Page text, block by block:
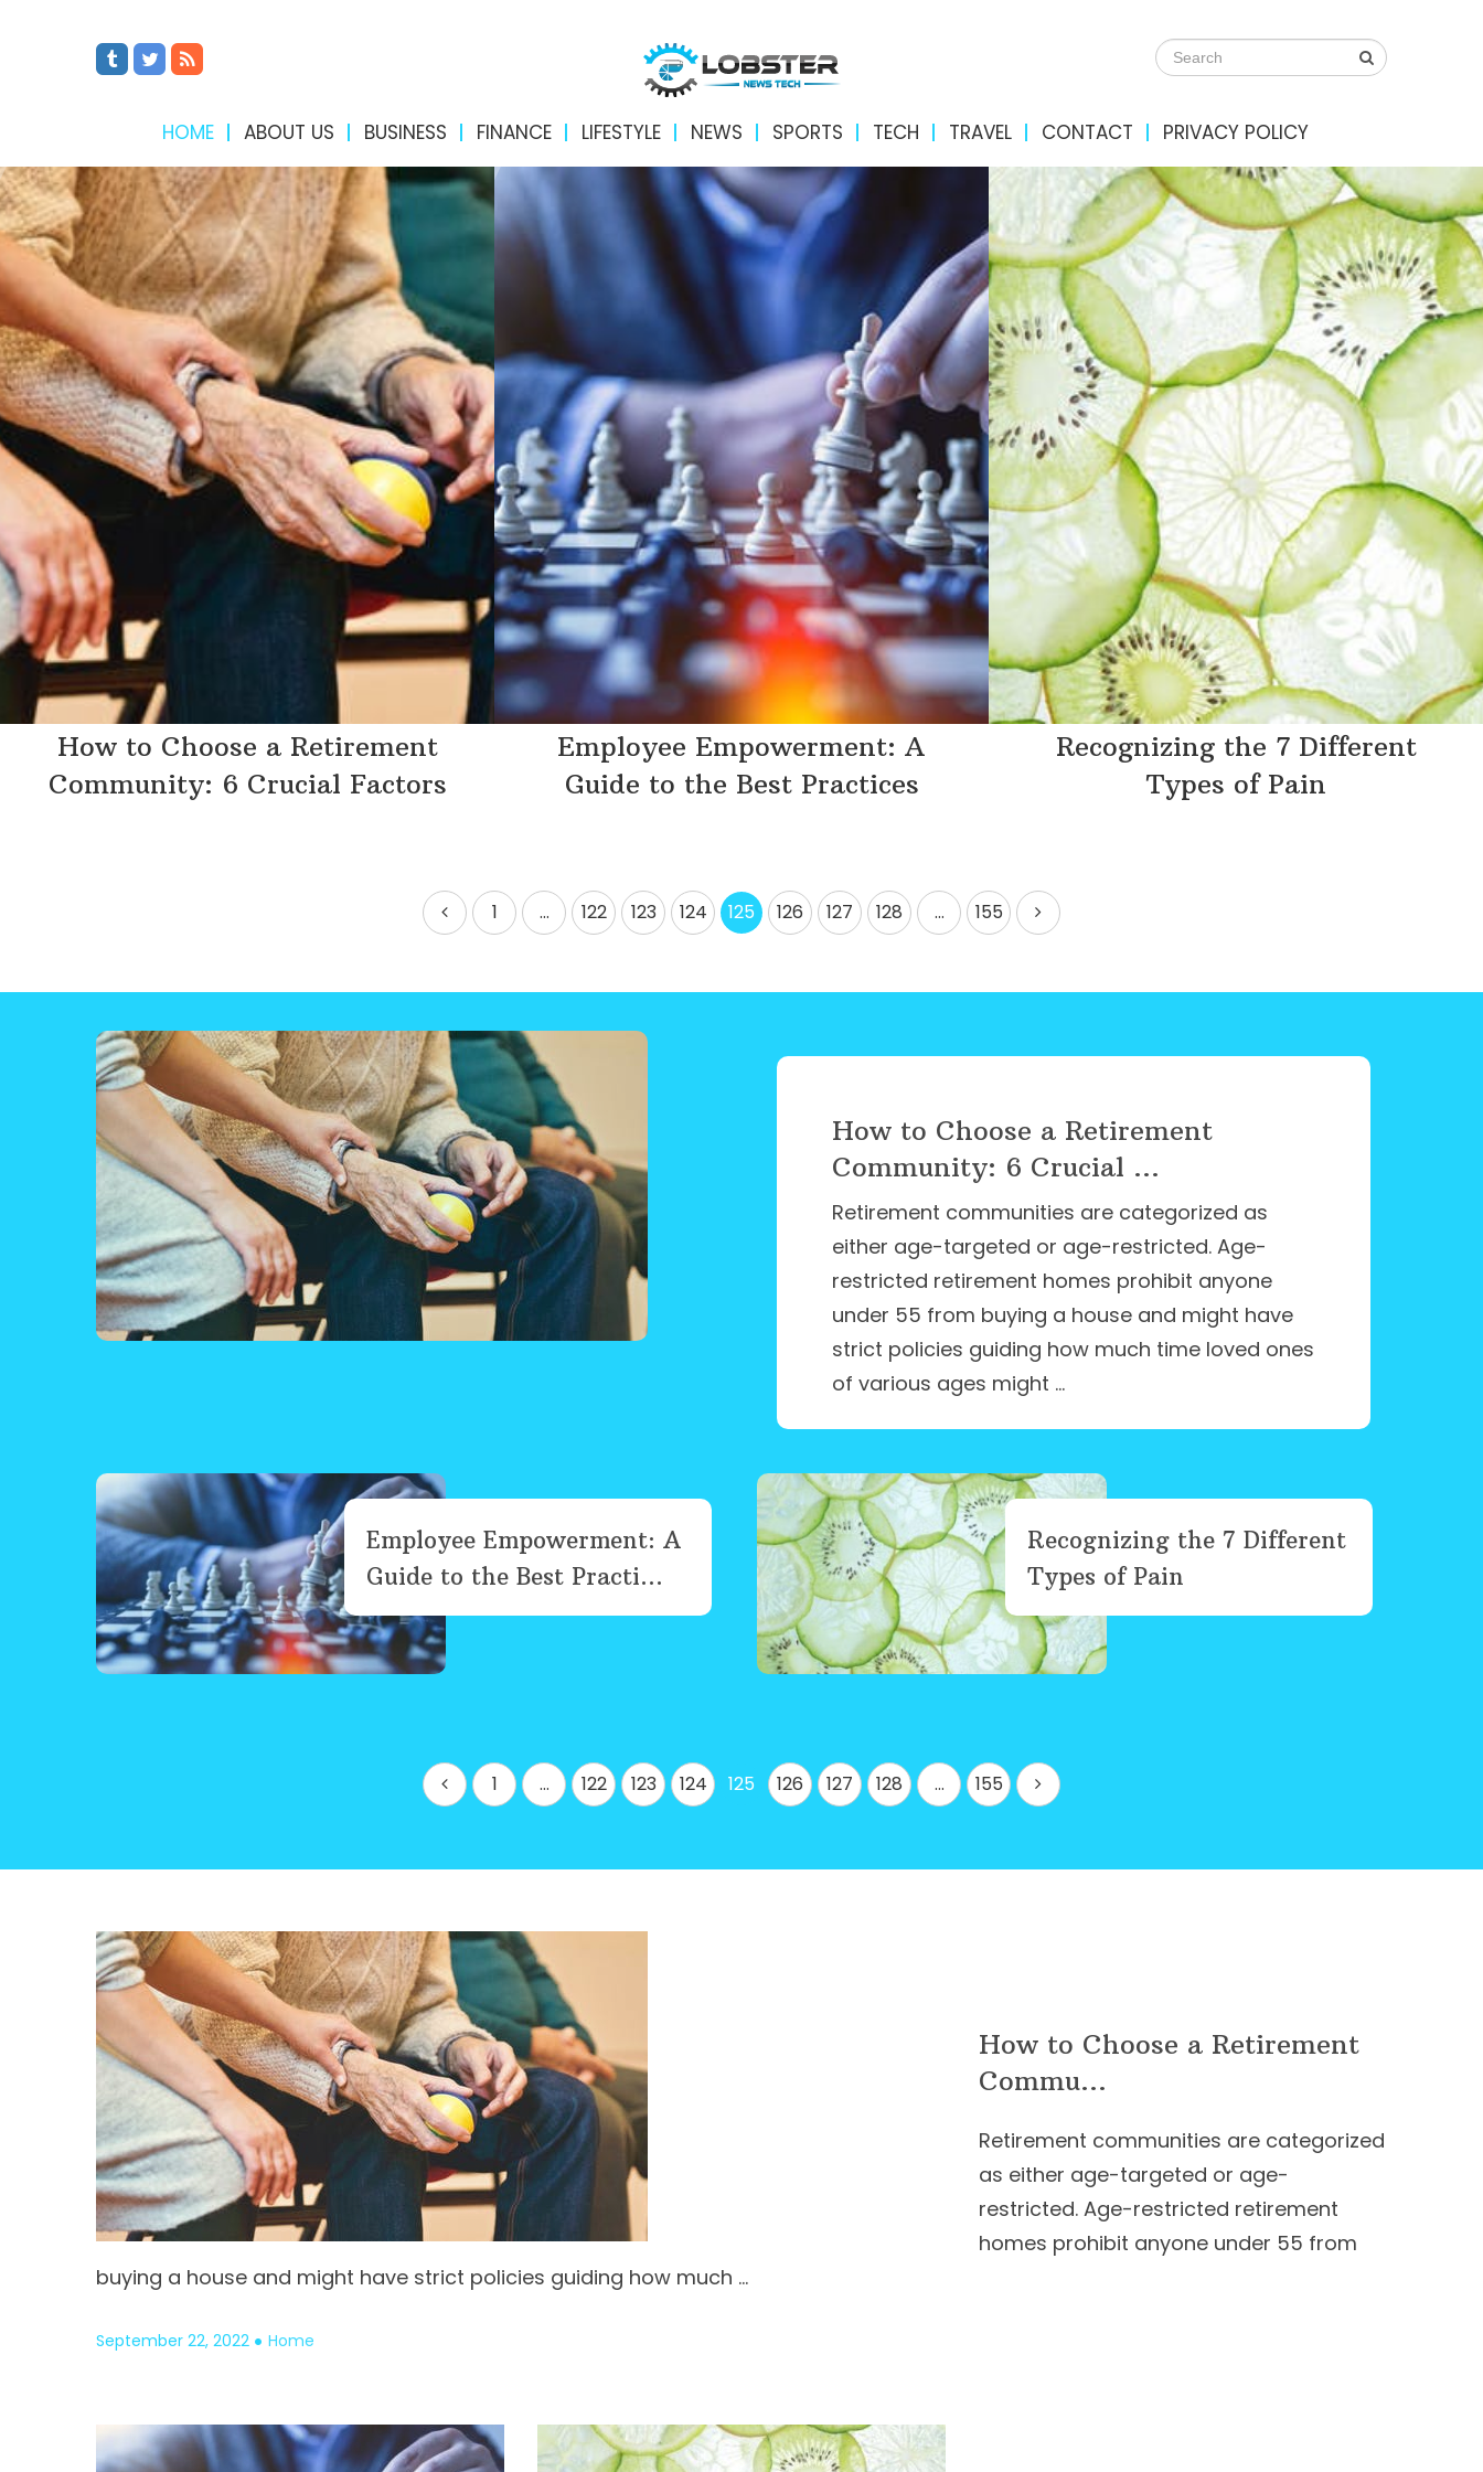
HOME ABOUT US BUSINESS FINANCE LIFESTYLE NEWS SPORTS TECH TRAVEL CONTACT PRIVACY POLICY
How to Choose a Retirement
Community: 6 Crucial Factors
Employee Empowerment: A
Guide to the Best Practices
Recognizing the 7 Different
Types of Pain
1 … 122 123 124 125 126 127 128 … 155
How to Choose a Retirement
Community: 6 Crucial ...
Retirement communities are categorized as
either age-targeted or age-restricted. Age-
restricted retirement homes prohibit anyone
under 55 from buying a house and might have
strict policies guiding how much time loved ones
of various ages might …
Employee Empowerment: A
Guide to the Best Practi...
Recognizing the 7 Different
Types of Pain
1 … 122 123 124 125 126 127 128 … 155
How to Choose a Retirement
Commu...
Retirement communities are categorized
as either age-targeted or age-
restricted. Age-restricted retirement
homes prohibit anyone under 55 from
buying a house and might have strict policies guiding how much …
September 22, 2022 Home